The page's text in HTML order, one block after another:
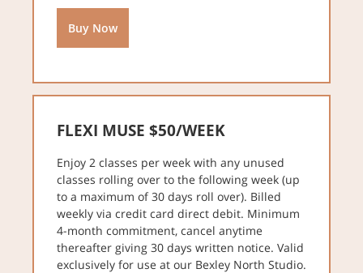
Buy Now
FLEXI MUSE $50/WEEK
Enjoy 2 classes per week with any unused
classes rolling over to the following week (up
to a maximum of 30 days roll over). Billed
weekly via credit card direct debit. Minimum
4-month commitment, cancel anytime
thereafter giving 30 days written notice. Valid
exclusively for use at our Bexley North Studio.